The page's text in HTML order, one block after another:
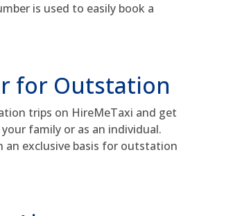
is used to easily book a
for Outstation
trips on HireMeTaxi and get
family or as an individual.
an exclusive basis for outstation